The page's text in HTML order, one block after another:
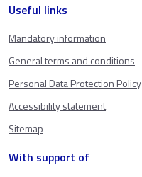
Useful links
Mandatory information
General terms and conditions
Personal Data Protection Policy
Accessibility statement
Sitemap
With support of